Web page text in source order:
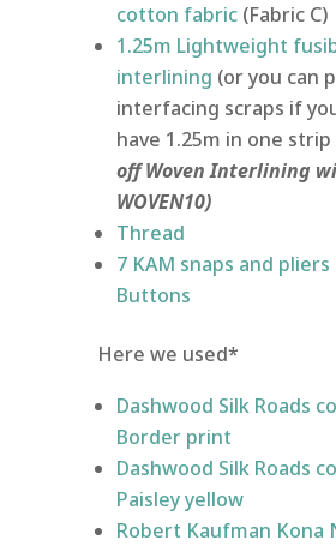
cotton fabric (Fabric C)
1.25m Lightweight
interlining (or you can
interfacing scraps if
have 1.25m in one strip
off Woven Interlining
WOVEN10)
Thread
7 KAM snaps and pliers
Buttons
Here we used*
Dashwood Silk Roads
Border print
Dashwood Silk Roads
Paisley yellow
Robert Kaufman Kona